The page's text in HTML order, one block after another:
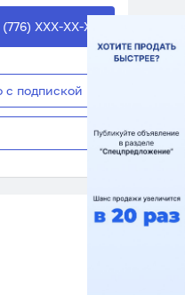
(776) XXX-XX-XX
с подпиской